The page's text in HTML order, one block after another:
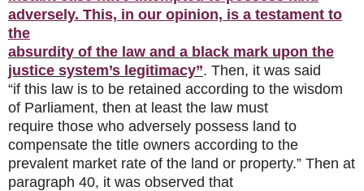
adversely. This, in our opinion, is a testament to
the
absurdity of the law and a black mark upon the
justice system’s legitimacy”. Then, it was said
“if this law is to be retained according to the wisdom
of Parliament, then at least the law must
require those who adversely possess land to
compensate the title owners according to the
prevalent market rate of the land or property.” Then at
paragraph 40, it was observed that